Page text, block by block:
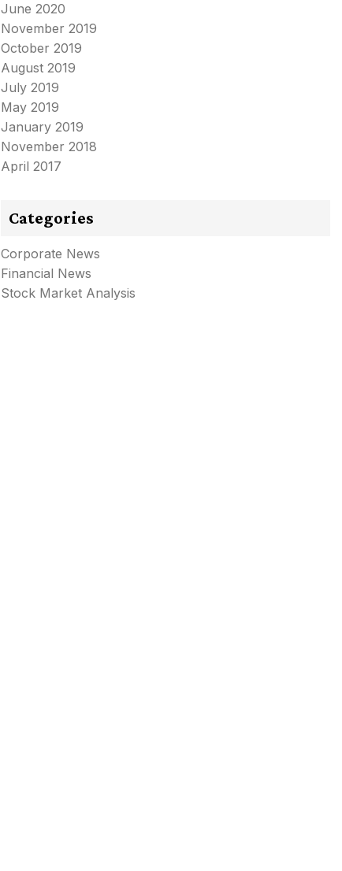
June 2020
November 2019
October 2019
August 2019
July 2019
May 2019
January 2019
November 2018
April 2017
Categories
Corporate News
Financial News
Stock Market Analysis